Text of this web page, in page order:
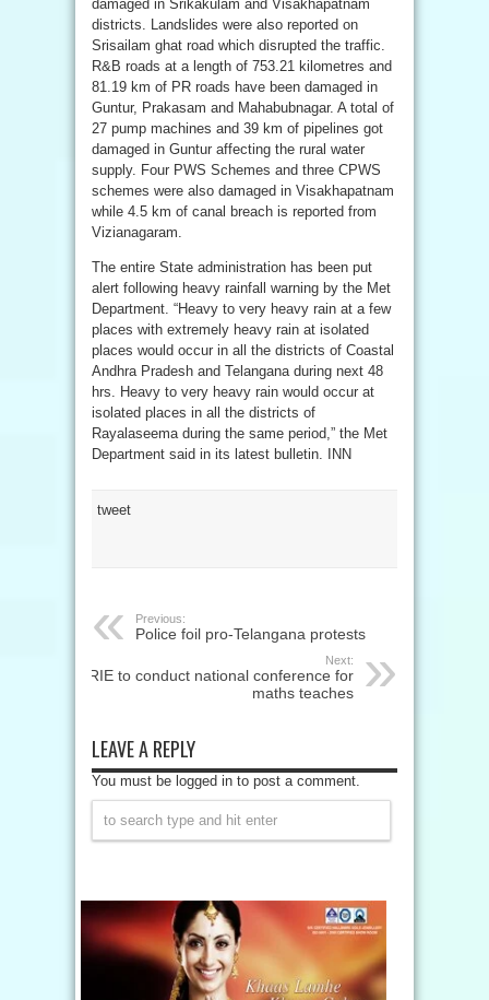
damaged in Srikakulam and Visakhapatnam
districts. Landslides were also reported on
Srisailam ghat road which disrupted the traffic.
R&B roads at a length of 753.21 kilometres and
81.19 km of PR roads have been damaged in
Guntur, Prakasam and Mahabubnagar. A total of
27 pump machines and 39 km of pipelines got
damaged in Guntur affecting the rural water
supply. Four PWS Schemes and three CPWS
schemes were also damaged in Visakhapatnam
while 4.5 km of canal breach is reported from
Vizianagaram.
The entire State administration has been put
alert following heavy rainfall warning by the Met
Department. “Heavy to very heavy rain at a few
places with extremely heavy rain at isolated
places would occur in all the districts of Coastal
Andhra Pradesh and Telangana during next 48
hrs. Heavy to very heavy rain would occur at
isolated places in all the districts of
Rayalaseema during the same period,” the Met
Department said in its latest bulletin. INN
tweet
Previous:
Police foil pro-Telangana protests
Next:
RIE to conduct national conference for
maths teaches
LEAVE A REPLY
You must be logged in to post a comment.